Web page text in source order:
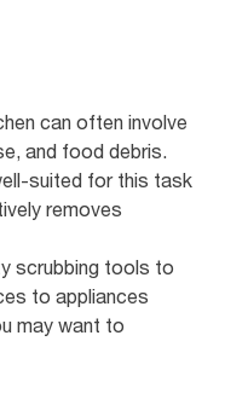
can often involve
and food debris.
suited for this task
removes
scrubbing tools to
to appliances
may want to